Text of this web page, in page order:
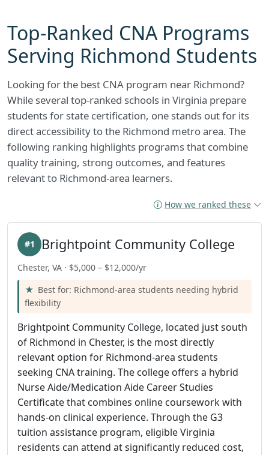
Top-Ranked CNA Programs
Serving Richmond Students
Looking for the best CNA program near Richmond?
While several top-ranked schools in Virginia prepare
students for state certification, one stands out for its
direct accessibility to the Richmond metro area. The
following ranking highlights programs that combine
quality training, strong outcomes, and features
relevant to Richmond-area learners.
How we ranked these
Brightpoint Community College
#1
Chester, VA · $5,000 – $12,000/yr
Best for: Richmond-area students needing hybrid
flexibility
Brightpoint Community College, located just south
of Richmond in Chester, is the most directly
relevant option for Richmond-area students
seeking CNA training. The college offers a hybrid
Nurse Aide/Medication Aide Career Studies
Certificate that combines online coursework with
hands-on clinical experience. Through the G3
tuition assistance program, eligible Virginia
residents can attend at significantly reduced cost,